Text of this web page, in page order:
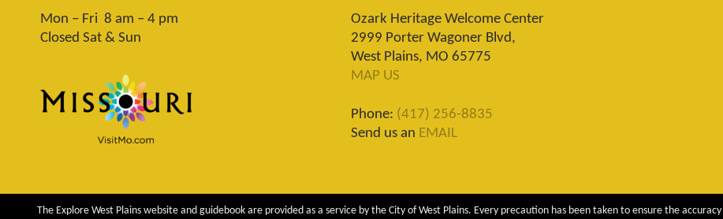
Mon – Fri 8 am – 4 pm
Closed Sat & Sun
Ozark Heritage Welcome Center
2999 Porter Wagoner Blvd,
West Plains, MO 65775
MAP US
Phone: (417) 256-8835
Send us an EMAIL
The Explore West Plains website and guidebook are provided as a service by the City of West Plains. Every precaution has been taken to ensure the